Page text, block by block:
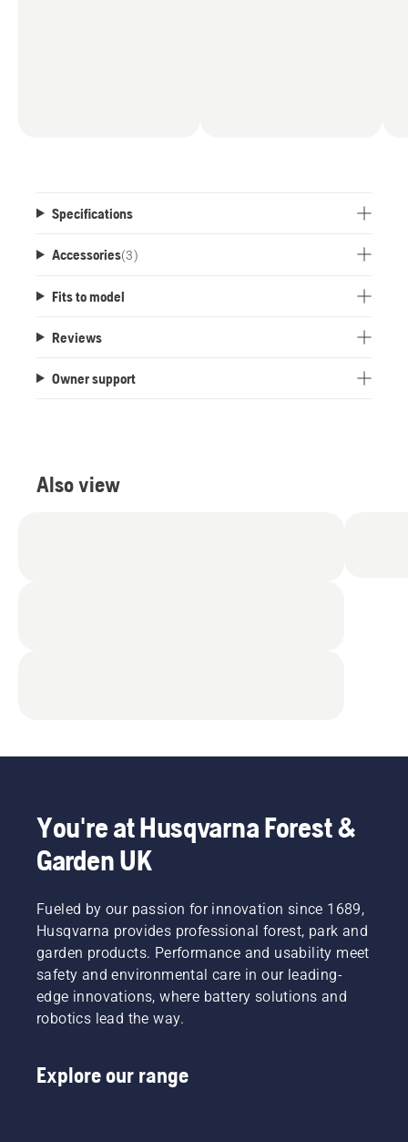
Specifications
Accessories(3)
Fits to model
Reviews
Owner support
Also view
You're at Husqvarna Forest &
Garden UK
Fueled by our passion for innovation since 1689,
Husqvarna provides professional forest, park and
garden products. Performance and usability meet
safety and environmental care in our leading-
edge innovations, where battery solutions and
robotics lead the way.
Explore our range